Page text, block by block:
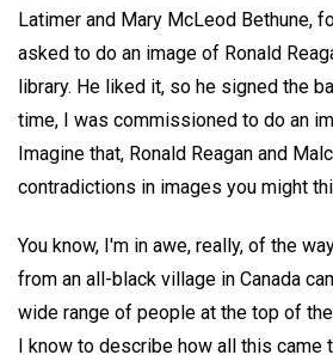
Latimer and Mary McLeod Bethune,
asked to do an image of Ronald
library. He liked it, so he signed the
time, I was commissioned to do an
Imagine that, Ronald Reagan and
contradictions in images you might
You know, I'm in awe, really, of the
from an all-black village in Canada
wide range of people at the top of
I know to describe how all this came